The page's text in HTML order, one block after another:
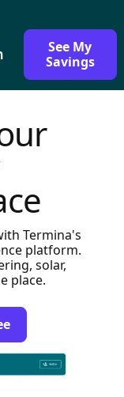
See My
Savings
Termina's
platform.
solar,
place.